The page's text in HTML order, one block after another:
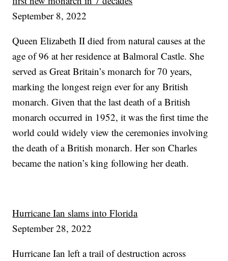
September 8, 2022
Queen Elizabeth II died from natural causes at the
age of 96 at her residence at Balmoral Castle. She
served as Great Britain’s monarch for 70 years,
marking the longest reign ever for any British
monarch. Given that the last death of a British
monarch occurred in 1952, it was the first time the
world could widely view the ceremonies involving
the death of a British monarch. Her son Charles
became the nation’s king following her death.
Hurricane Ian slams into Florida
September 28, 2022
Hurricane Ian left a trail of destruction across